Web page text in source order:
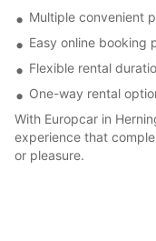
Multiple convenient
Easy online booking
Flexible rental
One-way rental
With Europcar in
experience that
or pleasure.